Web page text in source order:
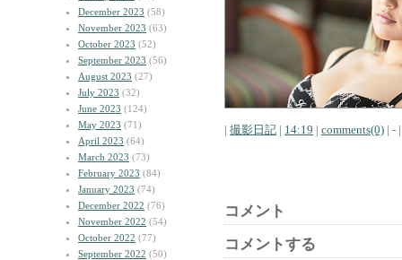
December 2023 (58)
November 2023 (63)
October 2023 (52)
September 2023 (56)
August 2023 (27)
July 2023 (32)
June 2023 (124)
May 2023 (71)
April 2023 (64)
March 2023 (73)
February 2023 (84)
January 2023 (74)
December 2022 (76)
November 2022 (54)
October 2022 (77)
September 2022 (50)
| 撮影日記 | 14:19 | comments(0) | - |
コメント
コメントする